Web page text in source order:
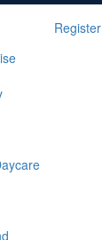
Register